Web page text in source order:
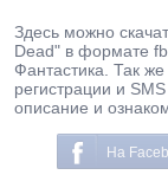
Здесь можно
Dead" в формате
Фантастика. Так
регистрации и
описание и
На